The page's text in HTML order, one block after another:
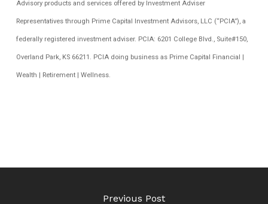
Advisory products and services offered by Investment Adviser
Representatives through Prime Capital Investment Advisors, LLC (“PCIA”), a
federally registered investment adviser. PCIA: 6201 College Blvd., Suite#150,
Overland Park, KS 66211. PCIA doing business as Prime Capital Financial |
Wealth | Retirement | Wellness.
Previous Post